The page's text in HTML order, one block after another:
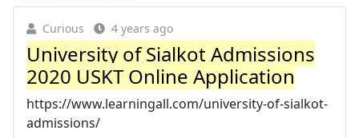
Curious 4 years ago
University of Sialkot Admissions
2020 USKT Online Application
https://www.learningall.com/university-of-sialkot-
admissions/